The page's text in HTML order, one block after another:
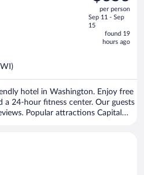
price
is
now
$353
per person
Sep 11 - Sep
15
found 19
hours ago
hotel in Washington. Enjoy free
a 24-hour fitness center. Our guests
Popular attractions Capital